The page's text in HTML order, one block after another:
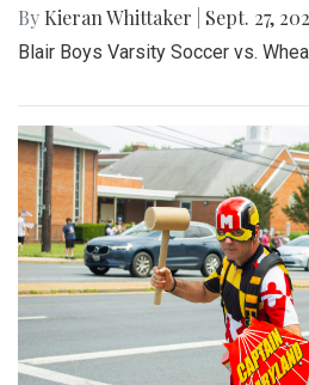
By Kieran Whittaker Sept. 27,
Blair Boys Varsity Soccer vs.